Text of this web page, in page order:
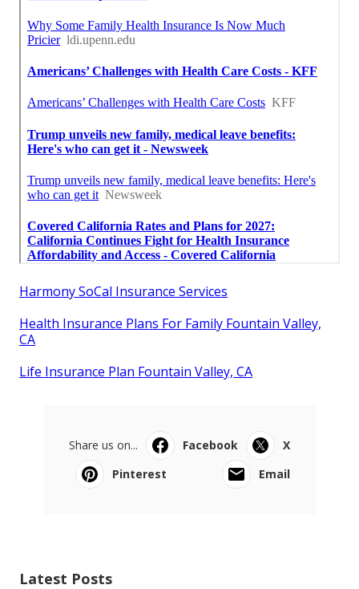
Harmony SoCal Insurance Services
Health Insurance Plans For Family Fountain Valley,
CA
Life Insurance Plan Fountain Valley, CA
Share us on... Facebook
X
Pinterest
Email
Latest Posts